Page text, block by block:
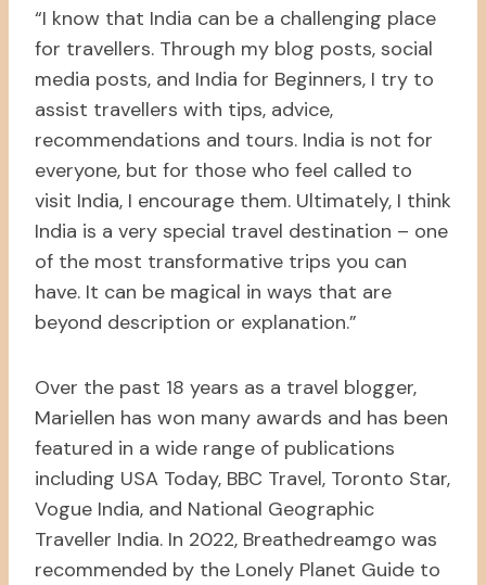
“I know that India can be a challenging place
for travellers. Through my blog posts, social
media posts, and India for Beginners, I try to
assist travellers with tips, advice,
recommendations and tours. India is not for
everyone, but for those who feel called to
visit India, I encourage them. Ultimately, I think
India is a very special travel destination – one
of the most transformative trips you can
have. It can be magical in ways that are
beyond description or explanation.”
Over the past 18 years as a travel blogger,
Mariellen has won many awards and has been
featured in a wide range of publications
including USA Today, BBC Travel, Toronto Star,
Vogue India, and National Geographic
Traveller India. In 2022, Breathedreamgo was
recommended by the Lonely Planet Guide to